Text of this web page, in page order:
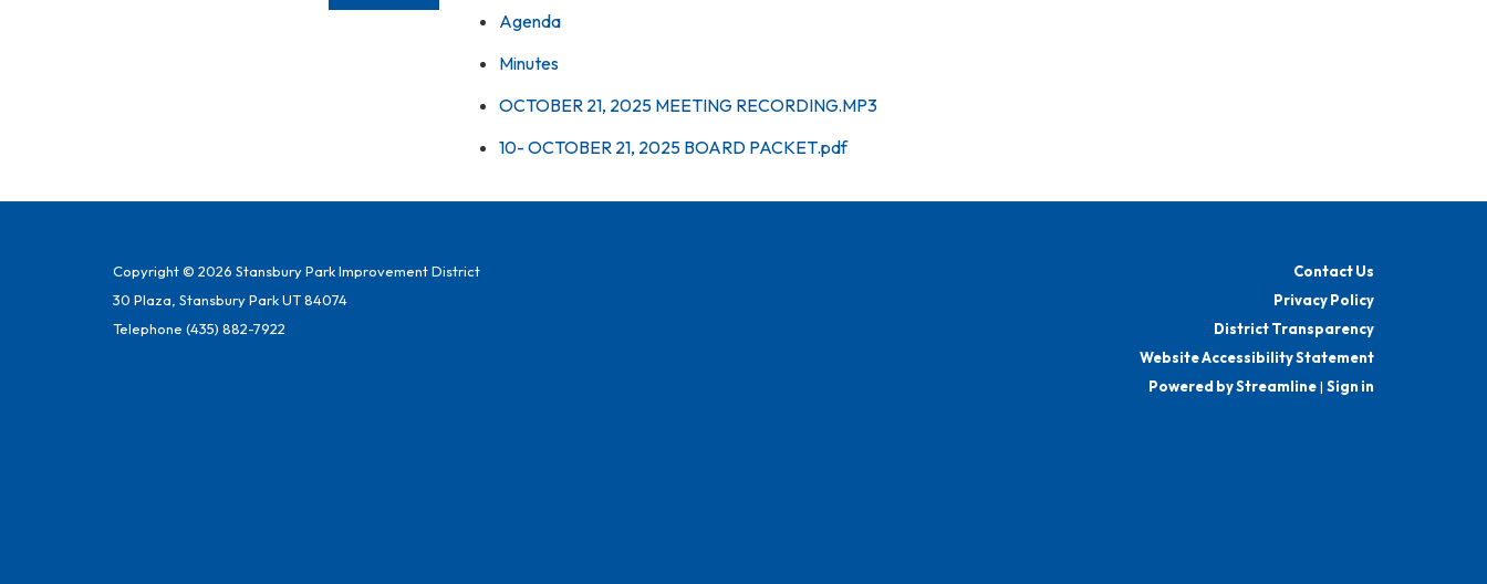
Agenda
Minutes
OCTOBER 21, 2025 MEETING RECORDING.MP3
10- OCTOBER 21, 2025 BOARD PACKET.pdf
Copyright © 2026 Stansbury Park Improvement District
30 Plaza, Stansbury Park UT 84074
Telephone (435) 882-7922
Contact Us
Privacy Policy
District Transparency
Website Accessibility Statement
Powered by Streamline| Sign in